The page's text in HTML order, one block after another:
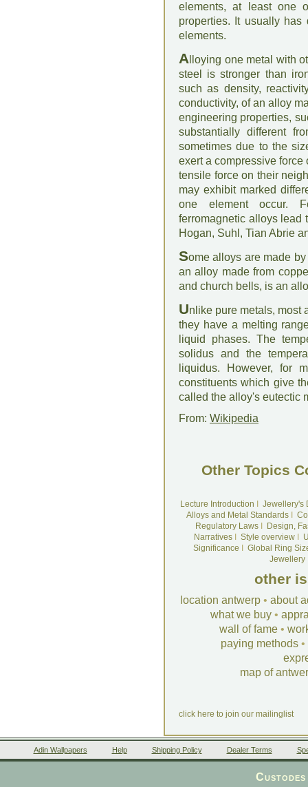
elements, at least one
properties. It usually has
elements.
A lloying one metal with
steel is stronger than
such as density,
conductivity, of an alloy
engineering properties,
substantially different
sometimes due to the
exert a compressive
tensile force on their
may exhibit marked
one element occur.
ferromagnetic alloys lead
Hogan, Suhl, Tian Abrie
Some alloys are made
an alloy made from
and church bells, is an
Unlike pure metals, most
they have a melting
liquid phases. The
solidus and the
liquidus. However, for
constituents which give
called the alloy's eutectic
From: Wikipedia
Other Topics
Lecture Introduction
Jewellery's
Alloys and Metal Standards
Regulatory LawsI
Design,
NarrativesI Style overviewI
Significance
Global Ring
Jewellery
other
location antwerp • about
what we buy •
wall of fame •
paying methods •
map of
click here to join our mailinglist
Adin Wallpapers Help Shipping Policy Dealer Terms